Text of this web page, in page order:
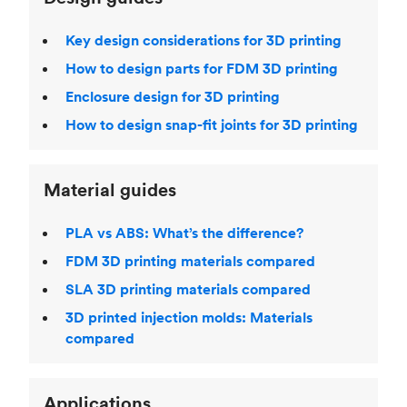
Key design considerations for 3D printing
How to design parts for FDM 3D printing
Enclosure design for 3D printing
How to design snap-fit joints for 3D printing
Material guides
PLA vs ABS: What’s the difference?
FDM 3D printing materials compared
SLA 3D printing materials compared
3D printed injection molds: Materials
compared